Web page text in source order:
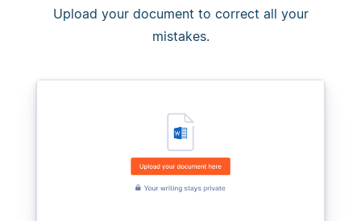
Upload your document to correct all your
mistakes.